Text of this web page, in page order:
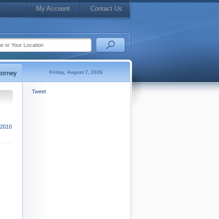
My Account Contact Us
Friday, August 7, 2026
Tweet